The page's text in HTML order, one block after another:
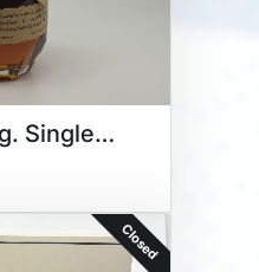
Blanton's Orig. Single Barrel
Closed